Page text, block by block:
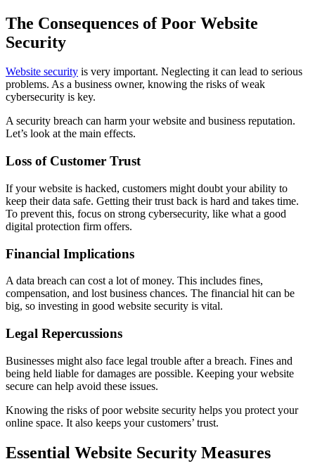
The Consequences of Poor Website
Security
Website security is very important. Neglecting it can lead to serious
problems. As a business owner, knowing the risks of weak
cybersecurity is key.
A security breach can harm your website and business reputation.
Let’s look at the main effects.
Loss of Customer Trust
If your website is hacked, customers might doubt your ability to
keep their data safe. Getting their trust back is hard and takes time.
To prevent this, focus on strong cybersecurity, like what a good
digital protection firm offers.
Financial Implications
A data breach can cost a lot of money. This includes fines,
compensation, and lost business chances. The financial hit can be
big, so investing in good website security is vital.
Legal Repercussions
Businesses might also face legal trouble after a breach. Fines and
being held liable for damages are possible. Keeping your website
secure can help avoid these issues.
Knowing the risks of poor website security helps you protect your
online space. It also keeps your customers’ trust.
Essential Website Security Measures